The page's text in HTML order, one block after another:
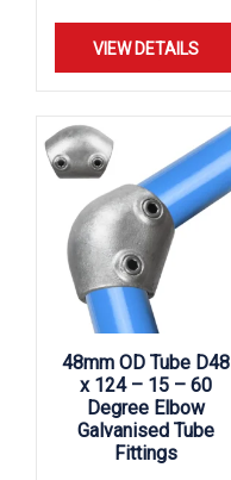
VIEW DETAILS
48mm OD Tube D48
x 124 – 15 – 60
Degree Elbow
Galvanised Tube
Fittings